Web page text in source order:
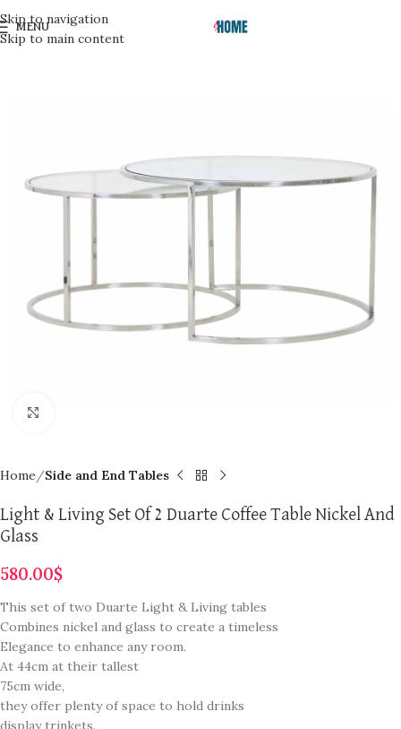
Skip to navigation
Skip to main content
MENU
Home Side and End Tables
Light & Living Set Of 2 Duarte Coffee Table Nickel And
Glass
580.00$
This set of two Duarte Light & Living tables
Combines nickel and glass to create a timeless
Elegance to enhance any room.
At 44cm at their tallest
75cm wide,
they offer plenty of space to hold drinks
display trinkets.